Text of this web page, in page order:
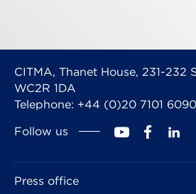
CITMA, Thanet House, 231-232
WC2R 1DA
Telephone: +44 (0)20 7101 6090
Follow us
Press office